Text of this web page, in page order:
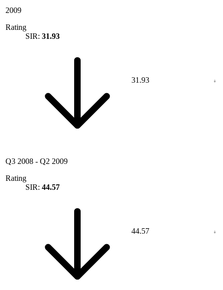
2009
Rating
SIR: 31.93
31.93
Q3 2008 - Q2 2009
Rating
SIR: 44.57
44.57